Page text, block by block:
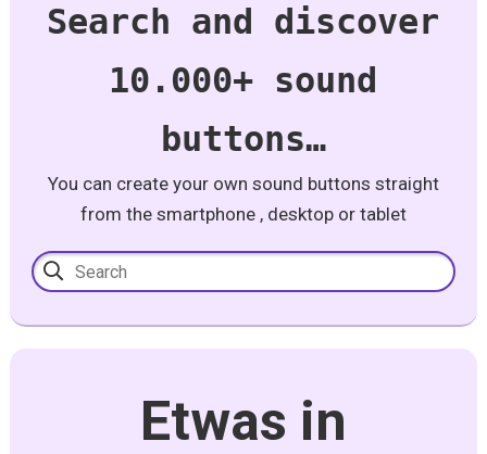
Search and discover
10.000+ sound
buttons…
You can create your own sound buttons straight
from the smartphone , desktop or tablet
Etwas in